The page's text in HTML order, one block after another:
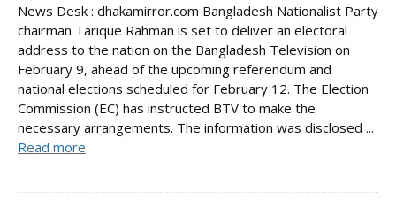
News Desk : dhakamirror.com Bangladesh Nationalist Party
chairman Tarique Rahman is set to deliver an electoral
address to the nation on the Bangladesh Television on
February 9, ahead of the upcoming referendum and
national elections scheduled for February 12. The Election
Commission (EC) has instructed BTV to make the
necessary arrangements. The information was disclosed ...
Read more